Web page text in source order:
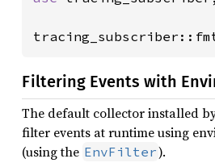
Filtering Events with
The default collector installed
filter events at runtime using
(using the EnvFilter).